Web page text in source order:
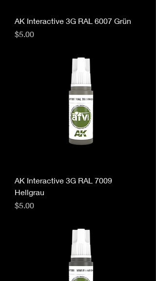
AK Interactive 3G RAL 6007 Grün
Price
$5.00
AK Interactive 3G RAL 7009
Hellgrau
Price
$5.00